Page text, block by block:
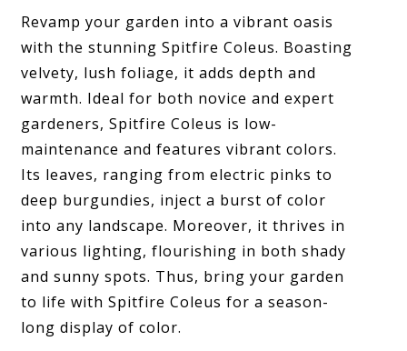
Revamp your garden into a vibrant oasis
with the stunning Spitfire Coleus. Boasting
velvety, lush foliage, it adds depth and
warmth. Ideal for both novice and expert
gardeners, Spitfire Coleus is low-
maintenance and features vibrant colors.
Its leaves, ranging from electric pinks to
deep burgundies, inject a burst of color
into any landscape. Moreover, it thrives in
various lighting, flourishing in both shady
and sunny spots. Thus, bring your garden
to life with Spitfire Coleus for a season-
long display of color.